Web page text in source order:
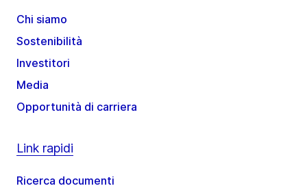
Chi siamo
Sostenibilità
Investitori
Media
Opportunità di carriera
Link rapidi
Ricerca documenti